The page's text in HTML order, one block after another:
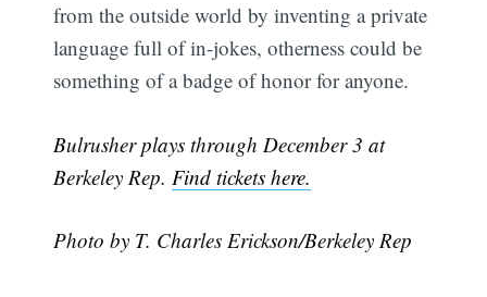
from the outside world by inventing a private
language full of in-jokes, otherness could be
something of a badge of honor for anyone.
Bulrusher plays through December 3 at
Berkeley Rep. Find tickets here.
Photo by T. Charles Erickson/Berkeley Rep